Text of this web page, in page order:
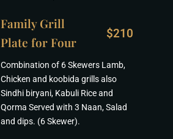
Family Grill
Plate for Four
$210
Combination of 6 Skewers Lamb,
Chicken and koobida grills also
Sindhi biryani, Kabuli Rice and
Qorma Served with 3 Naan, Salad
and dips. (6 Skewer).